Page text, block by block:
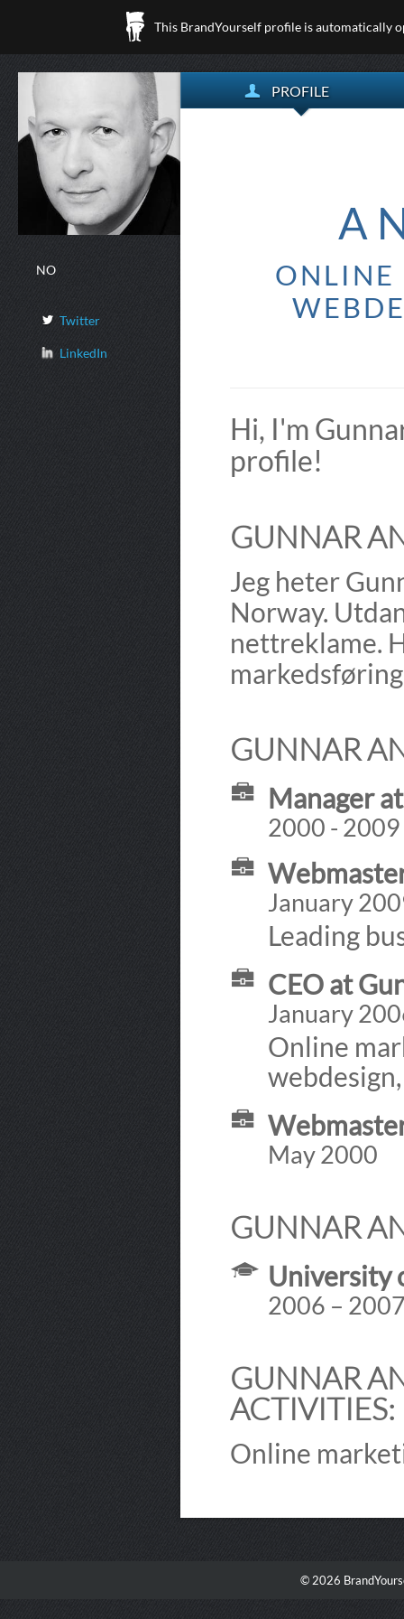
This BrandYourself profile is automatically
NO
Twitter
LinkedIn
PROFILE
ONLINE
Hi, I'm
profile!
GUNNAR
Jeg heter
Norway.
nettreklame.
GUNNAR
Manager
2000 - 2009
January
Leading
CEO at
January
Online
May 2000
GUNNAR
University
2006 –
GUNNAR
ACTIVITIES:
Online
© 2026